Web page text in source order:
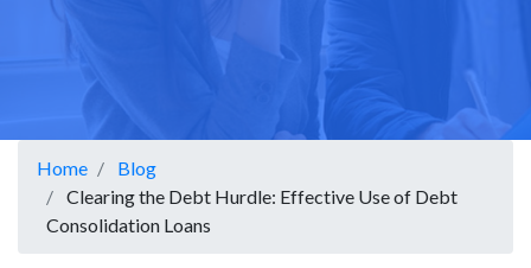
Home
Blog
Clearing the Debt Hurdle: Effective Use of Debt
Consolidation Loans